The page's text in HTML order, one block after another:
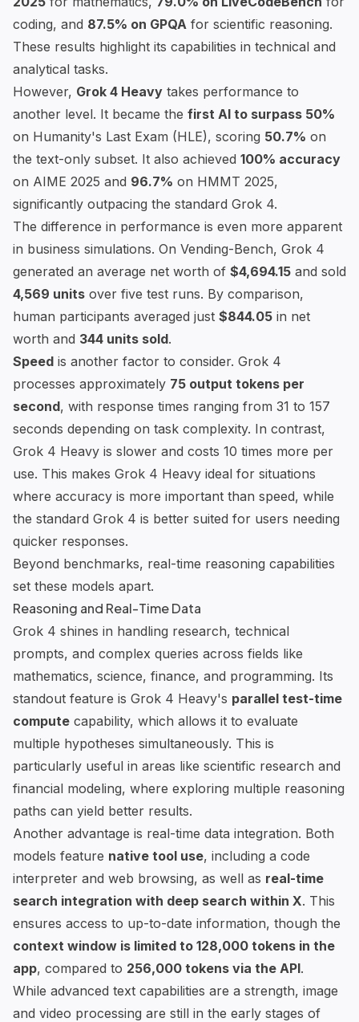
coding, and 87.5% on GPQA for scientific reasoning.
These results highlight its capabilities in technical and
analytical tasks.
However, Grok 4 Heavy takes performance to
another level. It became the first AI to surpass 50%
on Humanity's Last Exam (HLE), scoring 50.7% on
the text-only subset. It also achieved 100% accuracy
on AIME 2025 and 96.7% on HMMT 2025,
significantly outpacing the standard Grok 4.
The difference in performance is even more apparent
in business simulations. On Vending-Bench, Grok 4
generated an average net worth of $4,694.15 and sold
4,569 units over five test runs. By comparison,
human participants averaged just $844.05 in net
worth and 344 units sold.
Speed is another factor to consider. Grok 4
processes approximately 75 output tokens per
second, with response times ranging from 31 to 157
seconds depending on task complexity. In contrast,
Grok 4 Heavy is slower and costs 10 times more per
use. This makes Grok 4 Heavy ideal for situations
where accuracy is more important than speed, while
the standard Grok 4 is better suited for users needing
quicker responses.
Beyond benchmarks, real-time reasoning capabilities
set these models apart.
Reasoning and Real-Time Data
Grok 4 shines in handling research, technical
prompts, and complex queries across fields like
mathematics, science, finance, and programming. Its
standout feature is Grok 4 Heavy's parallel test-time
compute capability, which allows it to evaluate
multiple hypotheses simultaneously. This is
particularly useful in areas like scientific research and
financial modeling, where exploring multiple reasoning
paths can yield better results.
Another advantage is real-time data integration. Both
models feature native tool use, including a code
interpreter and web browsing, as well as real-time
search integration with deep search within X. This
ensures access to up-to-date information, though the
context window is limited to 128,000 tokens in the
app, compared to 256,000 tokens via the API.
While advanced text capabilities are a strength, image
and video processing are still in the early stages of